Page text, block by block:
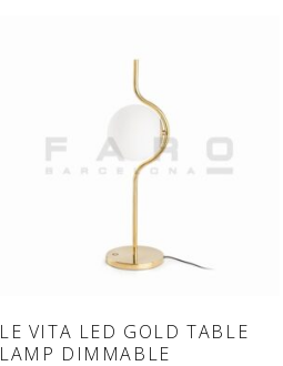
ONLINE SHOP
LE VITA LED GOLD TABLE
LAMP DIMMABLE